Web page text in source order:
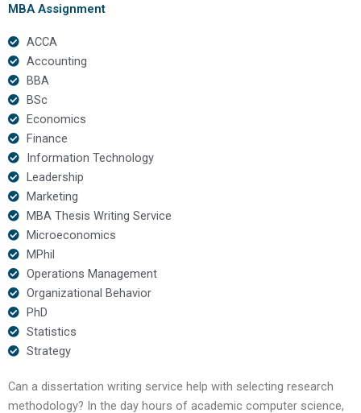
MBA Assignment
ACCA
Accounting
BBA
BSc
Economics
Finance
Information Technology
Leadership
Marketing
MBA Thesis Writing Service
Microeconomics
MPhil
Operations Management
Organizational Behavior
PhD
Statistics
Strategy
Can a dissertation writing service help with selecting research
methodology? In the day hours of academic computer science,